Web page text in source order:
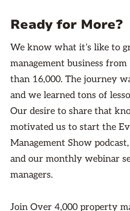
Ready for More?
We know what it’s like to
management business
than 16,000. The journey
and we learned tons of
Our desire to share that
motivated us to start the
Management Show
and our monthly webinar
managers.
Join Over 4,000 property